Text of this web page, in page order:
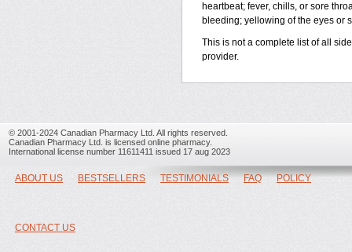
heartbeat; fever, chills, or sore
bleeding; yellowing of the eyes or
This is not a complete list of all
provider.
© 2001-2024 Canadian Pharmacy Ltd. All rights reserved.
Canadian Pharmacy Ltd. is licensed online pharmacy.
International license number 11611411 issued 17 aug 2023
ABOUT US BESTSELLERS TESTIMONIALS FAQ POLICY
CONTACT US